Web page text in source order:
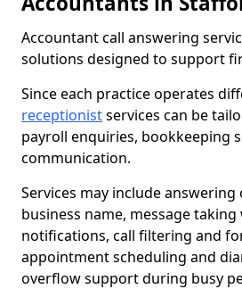
Accountant call answering
solutions designed to support
Since each practice operates
receptionistservices can be
payroll enquiries, bookkeeping
communication.
Services may include answering
business name, message
notifications, call filtering and
appointment scheduling and
overflow support during busy